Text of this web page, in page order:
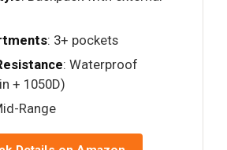
: 3+ pockets
: Waterproof
+ 1050D)
Range